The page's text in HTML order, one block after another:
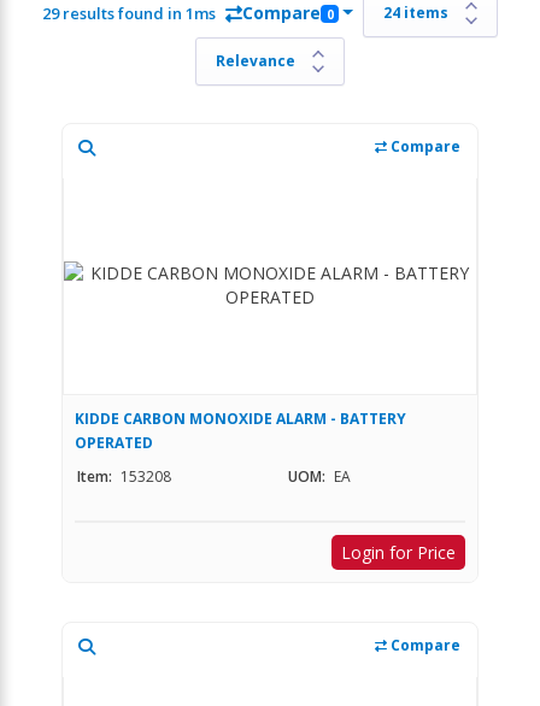
29 results found in 1ms Compare 0
Compare
KIDDE CARBON MONOXIDE ALARM - BATTERY
OPERATED
Item: 153208 UOM: EA
Login for Price
Compare